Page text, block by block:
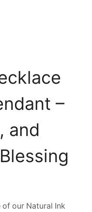
–
and
of our Natural Ink